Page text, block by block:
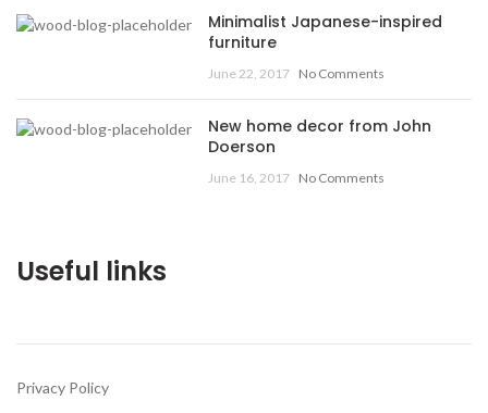
Minimalist Japanese-inspired
furniture
June 22, 2017 No Comments
New home decor from John
Doerson
June 16, 2017 No Comments
Useful links
Privacy Policy